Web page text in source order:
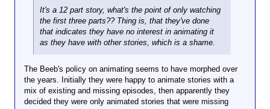
Combined with the move towards colour, the black
and white story was thought to have little future
value and consigned to the bin.
But copies of some episodes were still made by
to be fixed ahead of pitching the episodes to other
markets.
It was these versions that made their way to an
It's a 12 part story, what's the point of only watching
the first three parts?? Thing is, that they've done
that indicates they have no interest in animating it
as they have with other stories, which is a shame.
The Beeb's policy on animating seems to have morphed over
the years. Initially they were happy to animate stories with a
mix of existing and missing episodes, then apparently they
decided they were only animated stories that were missing